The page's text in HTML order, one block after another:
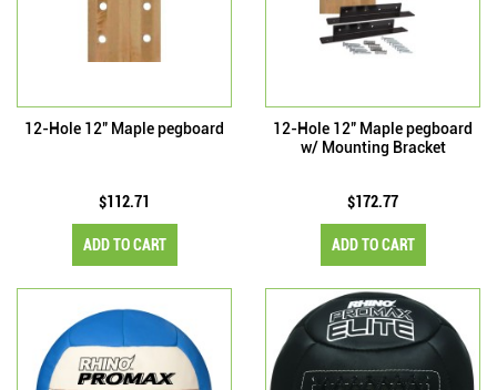
12-Hole 12" Maple pegboard
$112.71
ADD TO CART
12-Hole 12" Maple pegboard
w/ Mounting Bracket
$172.77
ADD TO CART